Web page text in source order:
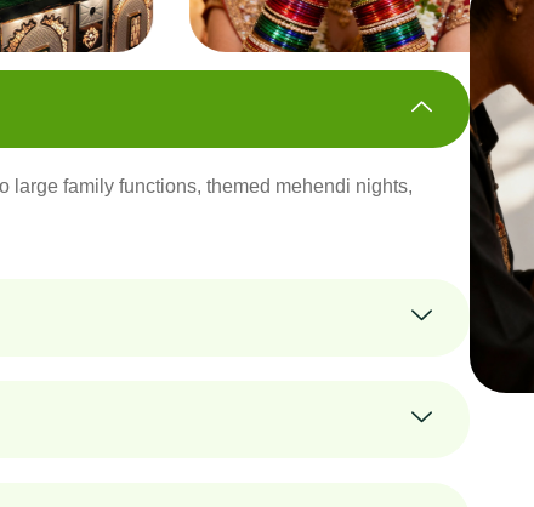
large family functions, themed mehendi nights,